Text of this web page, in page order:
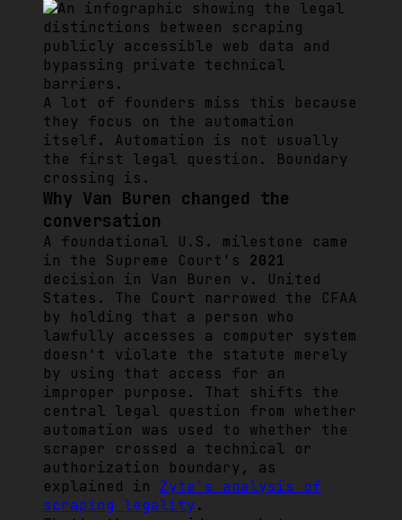
A lot of founders miss this because
they focus on the automation
itself. Automation is not usually
the first legal question. Boundary
crossing is.
Why Van Buren changed the
conversation
A foundational U.S. milestone came
in the Supreme Court's 2021
decision in Van Buren v. United
States . The Court narrowed the CFAA
by holding that a person who
lawfully accesses a computer system
doesn't violate the statute merely
by using that access for an
improper purpose. That shifts the
central legal question from whether
automation was used to whether the
scraper crossed a technical or
authorization boundary, as
explained in Zyte's analysis of
scraping legality.